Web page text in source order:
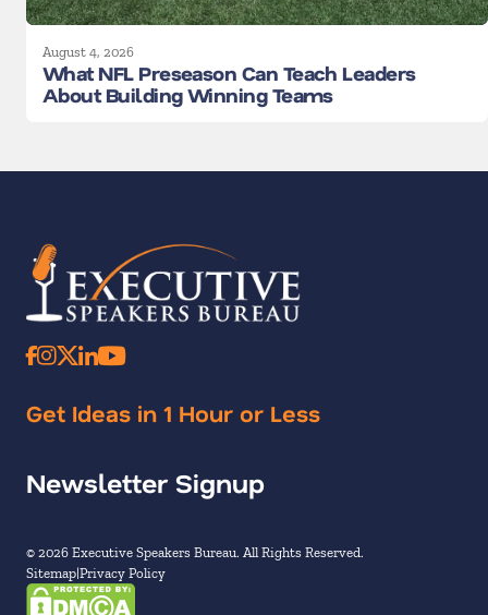
August 4, 2026
What NFL Preseason Can Teach Leaders
About Building Winning Teams
Get Ideas in 1 Hour or Less
Newsletter Signup
© 2026 Executive Speakers Bureau. All Rights Reserved.
Sitemap Privacy Policy